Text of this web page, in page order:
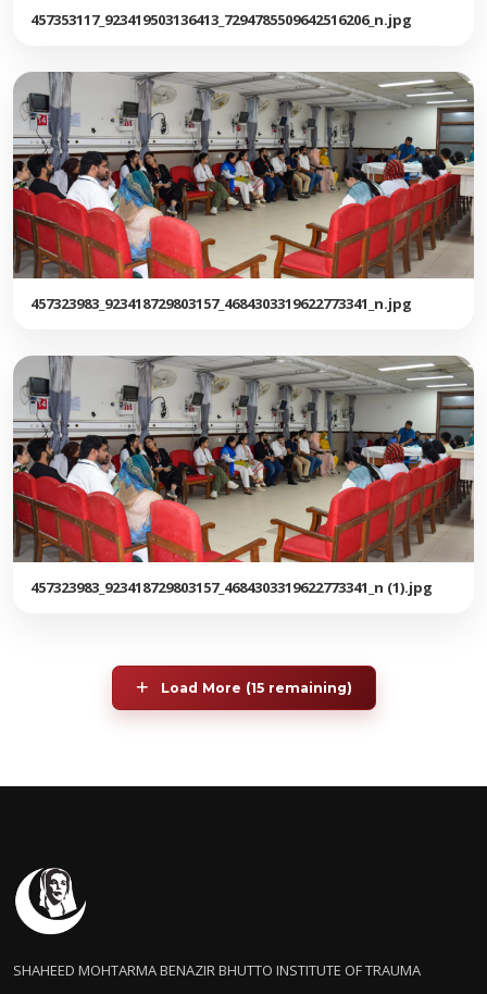
457353117_923419503136413_7294785509642516206_n.jpg
457323983_923418729803157_4684303319622773341_n.jpg
457323983_923418729803157_4684303319622773341_n (1).jpg
Load More (15 remaining)
SHAHEED MOHTARMA BENAZIR BHUTTO INSTITUTE OF TRAUMA